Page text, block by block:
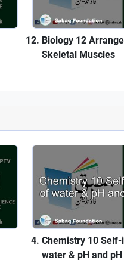
Biology 12
Skeletal Muscles
Chemistry 10
water & pH and